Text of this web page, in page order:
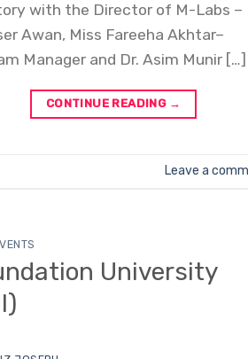
with the Director of M-Labs –
Awan, Miss Fareeha Akhtar–
Manager and Dr. Asim Munir […]
CONTINUE READING →
Leave a
University